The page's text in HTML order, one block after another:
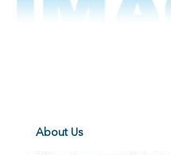
About Us